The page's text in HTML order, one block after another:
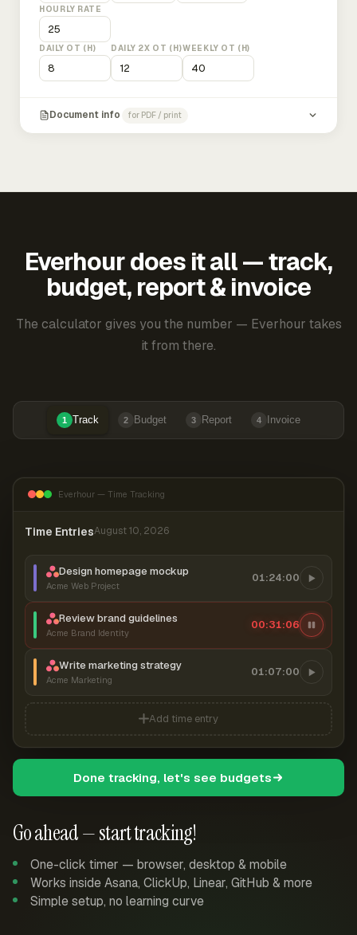
HOURLY RATE
DAILY OT (H) DAILY 2X OT (H)WEEKLY OT (H)
Document info for PDF / print
Everhour does it all — track,
budget, report & invoice
The calculator gives you the number — Everhour takes
it from there.
1 Track 2 Budget 3 Report 4 Invoice
Go ahead — start tracking!
One-click timer — browser, desktop & mobile
Works inside Asana, ClickUp, Linear, GitHub & more
Simple setup, no learning curve
Everhour — Time Tracking
Time EntriesAugust 10, 2026
Design homepage mockup
Acme Web Project
01:24:00
Review brand guidelines
Acme Brand Identity
00:31:06
Write marketing strategy
Acme Marketing
01:07:00
Add time entry
Done tracking, let's see budgets